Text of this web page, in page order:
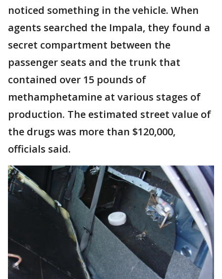
noticed something in the vehicle. When
agents searched the Impala, they found a
secret compartment between the
passenger seats and the trunk that
contained over 15 pounds of
methamphetamine at various stages of
production. The estimated street value of
the drugs was more than $120,000,
officials said.